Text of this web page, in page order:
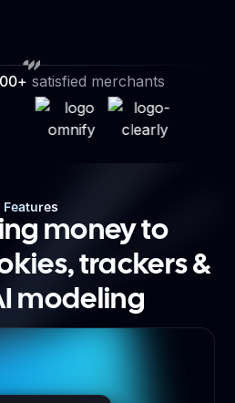
satisfied merchants
Features
money to
trackers &
modeling